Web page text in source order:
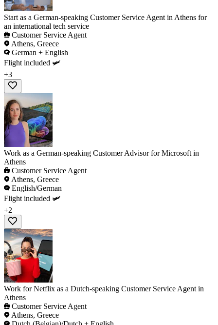
Start as a German-speaking Customer Service Agent in Athens for
an international tech service
Customer Service Agent
Athens, Greece
German + English
Flight included 🛩️
+3
Work as a German-speaking Customer Advisor for Microsoft in
Athens
Customer Service Agent
Athens, Greece
English/German
Flight included 🛩️
+2
Work for Netflix as a Dutch-speaking Customer Service Agent in
Athens
Customer Service Agent
Athens, Greece